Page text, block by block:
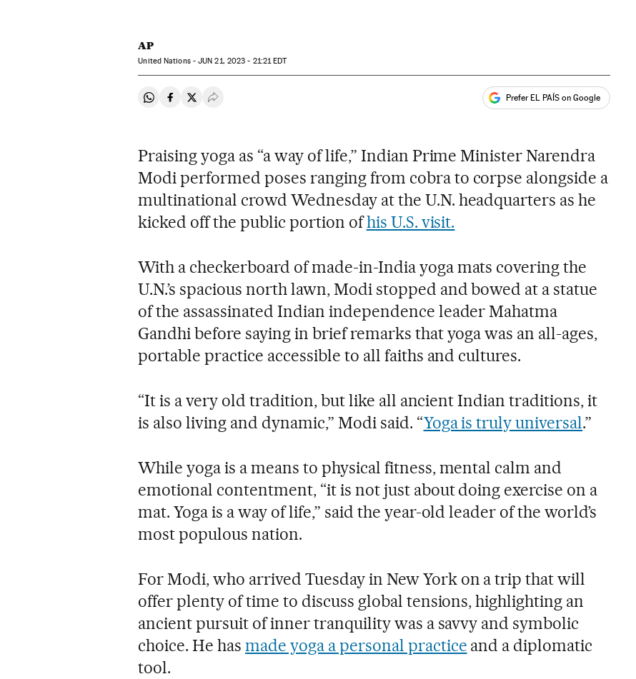
AP
United Nations -JUN 21, 2023 - 21:21EDT
Share on Whatsapp
Share on Facebook
Share on Twitter
Desplegar Redes Sociales Prefer EL PAÍS on Google
Praising yoga as “a way of life,” Indian Prime Minister Narendra
Modi performed poses ranging from cobra to corpse alongside a
multinational crowd Wednesday at the U.N. headquarters as he
kicked off the public portion ofhis U.S. visit.
With a checkerboard of made-in-India yoga mats covering the
U.N.’s spacious north lawn, Modi stopped and bowed at a statue
of the assassinated Indian independence leader Mahatma
Gandhi before saying in brief remarks that yoga was an all-ages,
portable practice accessible to all faiths and cultures.
“It is a very old tradition, but like all ancient Indian traditions, it
is also living and dynamic,” Modi said. “Yoga is truly universal.”
While yoga is a means to physical fitness, mental calm and
emotional contentment, “it is not just about doing exercise on a
mat. Yoga is a way of life,” said the year-old leader of the world’s
most populous nation.
For Modi, who arrived Tuesday in New York on a trip that will
offer plenty of time to discuss global tensions, highlighting an
ancient pursuit of inner tranquility was a savvy and symbolic
choice. He hasmade yoga a personal practice and a diplomatic
tool.